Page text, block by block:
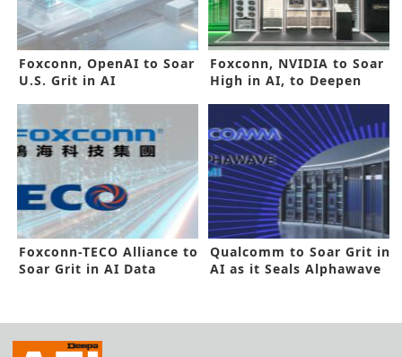
Foxconn, OpenAI to Soar
U.S. Grit in AI
Foxconn, NVIDIA to Soar
High in AI, to Deepen
Foxconn-TECO Alliance to
Soar Grit in AI Data
Qualcomm to Soar Grit in
AI as it Seals Alphawave